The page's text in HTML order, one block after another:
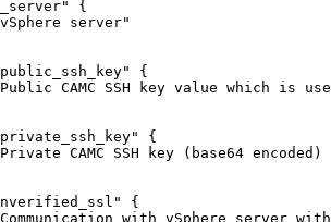
{
server"
{
CAMC SSH key value which is
{
CAMC SSH key (base64
{
with vSphere server